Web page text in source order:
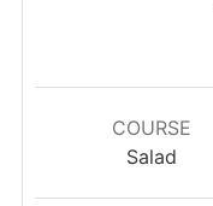
COURSE
Salad